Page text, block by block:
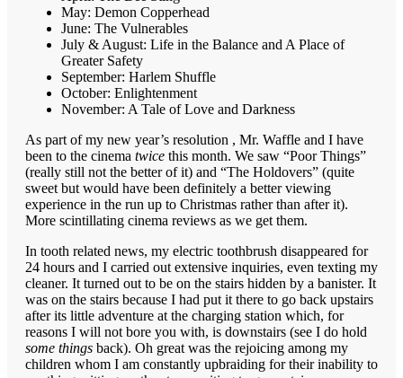
May: Demon Copperhead
June: The Vulnerables
July & August: Life in the Balance and A Place of
Greater Safety
September: Harlem Shuffle
October: Enlightenment
November: A Tale of Love and Darkness
As part of my new year’s resolution , Mr. Waffle and I have
been to the cinema twice this month. We saw “Poor Things”
(really still not the better of it) and “The Holdovers” (quite
sweet but would have been definitely a better viewing
experience in the run up to Christmas rather than after it).
More scintillating cinema reviews as we get them.
In tooth related news, my electric toothbrush disappeared for
24 hours and I carried out extensive inquiries, even texting my
cleaner. It turned out to be on the stairs hidden by a banister. It
was on the stairs because I had put it there to go back upstairs
after its little adventure at the charging station which, for
reasons I will not bore you with, is downstairs (see I do hold
some things back). Oh great was the rejoicing among my
children whom I am constantly upbraiding for their inability to